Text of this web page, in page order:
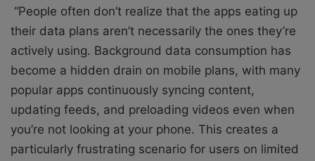
“People often don’t realize that the apps eating up
their data plans aren’t necessarily the ones they’re
actively using. Background data consumption has
become a hidden drain on mobile plans, with many
popular apps continuously syncing content,
updating feeds, and preloading videos even when
you’re not looking at your phone. This creates a
particularly frustrating scenario for users on limited